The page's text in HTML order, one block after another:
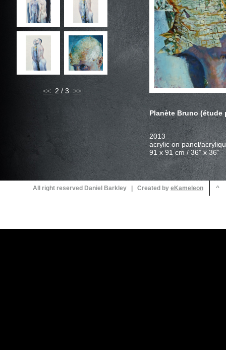
<< 2 / 3
Planète Bruno
All right reserved Daniel Barkley | Created by ^